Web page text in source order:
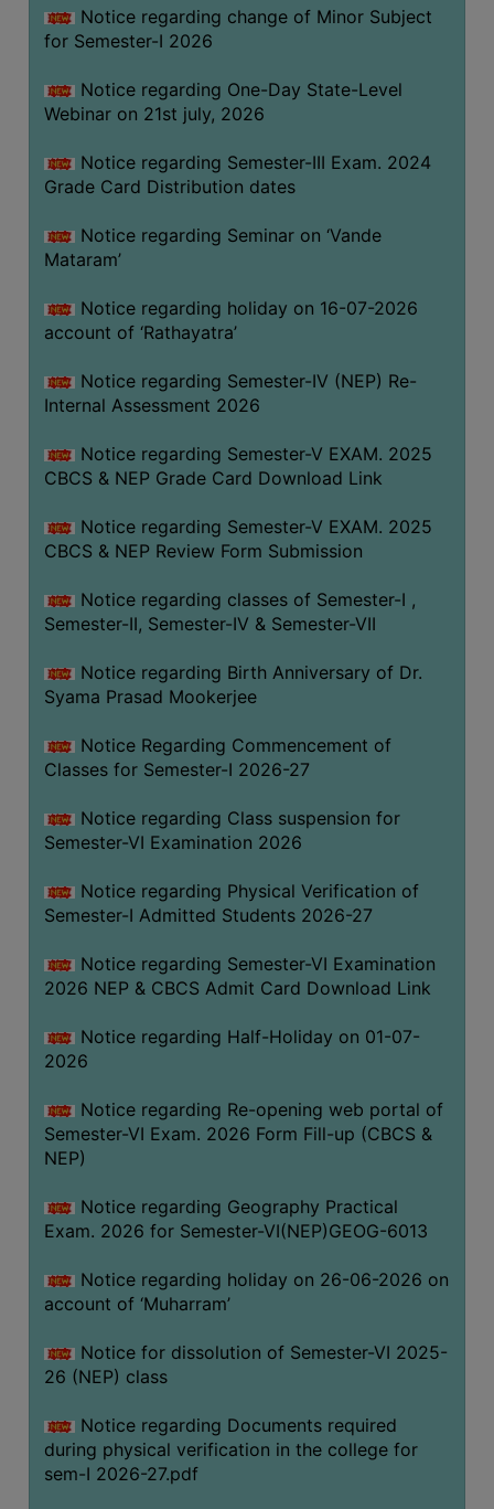
SUPPORT
STAFF
ONLINE
GRIEVANCE
GRIEVANCE
FOR
OTHERS
CODE
OF
STUDENTS
PRINCIPAL
OF
CONDUCT
GOVERNING
BODY
HANDBOOK
CODE
OF
DISCIPLINARY
UNIFORM
LEAVE
RULE
AUDIT
ACADEMIC
ADMINISTRATIVE
AUDIT
CERTIFICATE
GREEN
AUDIT
GENDER
CERTIFICATE
ACADEMIC
REGISTRATION
AND
Notice regarding change of Minor Subject
for Semester-I 2026
Notice regarding One-Day State-Level
Webinar on 21st july, 2026
Notice regarding Semester-III Exam. 2024
Grade Card Distribution dates
Notice regarding Seminar on ‘Vande
Mataram’
Notice regarding holiday on 16-07-2026
account of ‘Rathayatra’
Notice regarding Semester-IV (NEP) Re-
Internal Assessment 2026
Notice regarding Semester-V EXAM. 2025
CBCS & NEP Grade Card Download Link
Notice regarding Semester-V EXAM. 2025
CBCS & NEP Review Form Submission
Notice regarding classes of Semester-I ,
Semester-II, Semester-IV & Semester-VII
Notice regarding Birth Anniversary of Dr.
Syama Prasad Mookerjee
Notice Regarding Commencement of
Classes for Semester-I 2026-27
Notice regarding Class suspension for
Semester-VI Examination 2026
Notice regarding Physical Verification of
Semester-I Admitted Students 2026-27
Notice regarding Semester-VI Examination
2026 NEP & CBCS Admit Card Download Link
Notice regarding Half-Holiday on 01-07-
2026
Notice regarding Re-opening web portal of
Semester-VI Exam. 2026 Form Fill-up (CBCS &
NEP)
Notice regarding Geography Practical
Exam. 2026 for Semester-VI(NEP)GEOG-6013
Notice regarding holiday on 26-06-2026 on
account of ‘Muharram’
Notice for dissolution of Semester-VI 2025-
26 (NEP) class
Notice regarding Documents required
during physical verification in the college for
sem-I 2026-27.pdf